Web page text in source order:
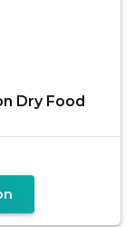
Dry Food